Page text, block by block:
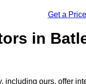
Get a Price
in
including ours, offer